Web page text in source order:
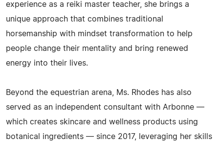
experience as a reiki master teacher, she brings a
unique approach that combines traditional
horsemanship with mindset transformation to help
people change their mentality and bring renewed
energy into their lives.
Beyond the equestrian arena, Ms. Rhodes has also
served as an independent consultant with Arbonne —
which creates skincare and wellness products using
botanical ingredients — since 2017, leveraging her skills